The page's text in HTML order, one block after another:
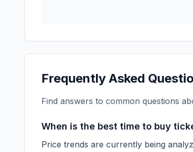
Frequently Asked
Find answers to common questions
When is the best time to buy
Price trends are currently being